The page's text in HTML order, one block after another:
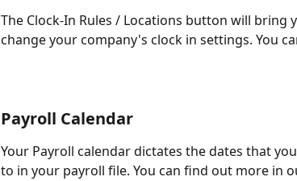
The Clock-In Rules / Locations button will bring
change your company's clock in settings. You
Payroll Calendar
Your Payroll calendar dictates the dates that
to in your payroll file. You can find out more in